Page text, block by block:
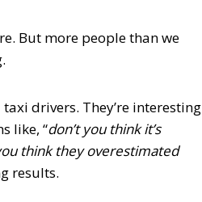
But more people than we
drivers. They’re interesting
like, “don’t you think it’s
think they overestimated
results.